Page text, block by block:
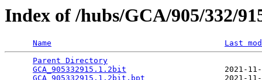
Index of /hubs/GCA/905/332/
Name
Last
Parent Directory
GCA_905332915.1.2bit
2021-
GCA_905332915.1.2bit.bpt
2021-